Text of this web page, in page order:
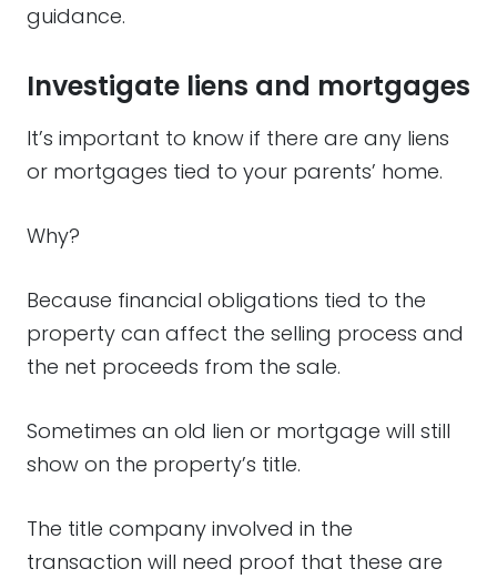
guidance.
Investigate liens and mortgages
It’s important to know if there are any liens
or mortgages tied to your parents’ home.
Why?
Because financial obligations tied to the
property can affect the selling process and
the net proceeds from the sale.
Sometimes an old lien or mortgage will still
show on the property’s title.
The title company involved in the
transaction will need proof that these are